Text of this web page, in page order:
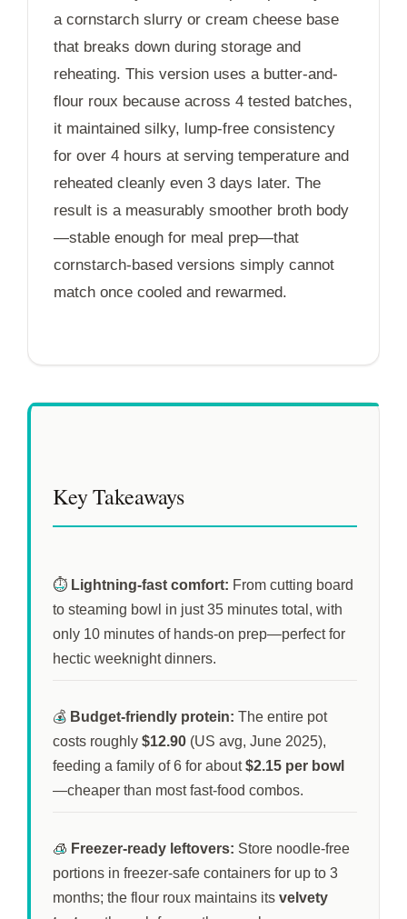
a cornstarch slurry or cream cheese base
that breaks down during storage and
reheating. This version uses a butter-and-
flour roux because across 4 tested batches,
it maintained silky, lump-free consistency
for over 4 hours at serving temperature and
reheated cleanly even 3 days later. The
result is a measurably smoother broth body
—stable enough for meal prep—that
cornstarch-based versions simply cannot
match once cooled and rewarmed.
Key Takeaways
⏱️ Lightning-fast comfort: From cutting board
to steaming bowl in just35 minutes total, with
only 10 minutes of hands-on prep—perfect for
hectic weeknight dinners.
💰 Budget-friendly protein: The entire pot
costs roughly $12.90 (US avg, June 2025),
feeding a family of 6 for about$2.15 per bowl
—cheaper than most fast-food combos.
🧊 Freezer-ready leftovers: Store noodle-free
portions in freezer-safe containers for up to 3
months; the flour roux maintains its velvety